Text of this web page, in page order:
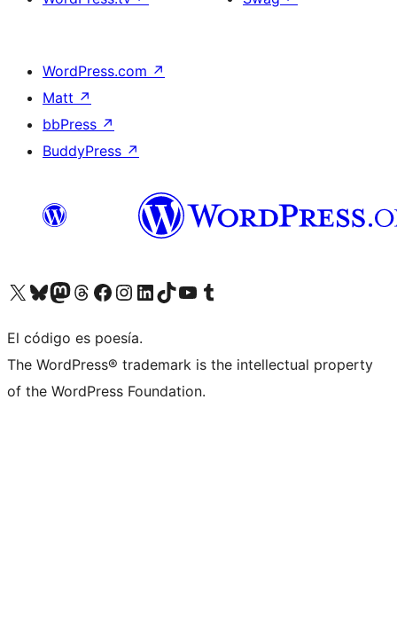
WordPress.com ↗
Matt ↗
bbPress ↗
BuddyPress ↗
Visita nuestra cuenta de X (anteriormente Twitter)
Visita nuestra cuenta de Bluesky
Visita nuestra cuenta de Mastodon
Visita nuestra cuenta de Threads
Visita nuestra página de Facebook
Visita nuestra cuenta de Instagram
Visita nuestra cuenta de LinkedIn
Visita nuestra cuenta de TikTok
Visita nuestro canal de YouTube
Visita nuestra cuenta de Tumblr
El código es poesía.
The WordPress® trademark is the intellectual property
of the WordPress Foundation.